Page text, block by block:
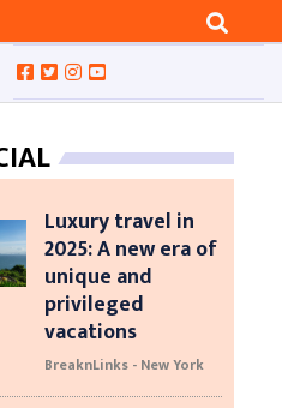
Luxury travel in
2025: A new era of
unique and
privileged
vacations
BreaknLinks - New York